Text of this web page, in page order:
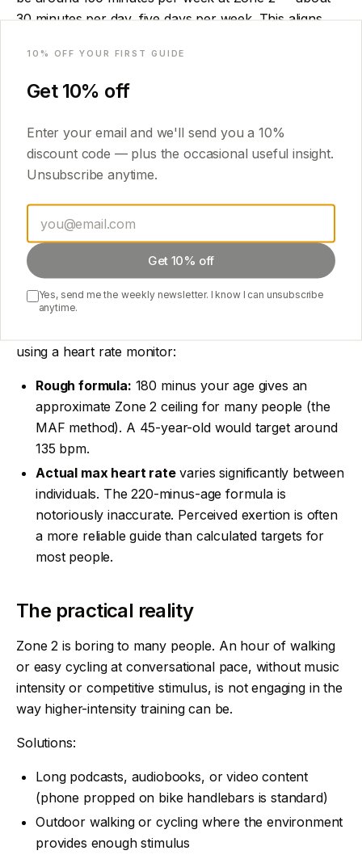
30 minutes per day, five days per week. This aligns
reasonable starting point.
More produces more benefit, up to a point — elite
week. For general health, 150–300 minutes per week
is the effective range.
The heart rate question
Calculating your Zone 2 heart rate precisely requires a
metabolic test (measuring lactate or VO2 max in a lab).
For practical purposes, the conversational-pace test
works well: you should be able to talk in complete
using a heart rate monitor:
Rough formula: 180 minus your age gives an
approximate Zone 2 ceiling for many people (the
MAF method). A 45-year-old would target around
135 bpm.
Actual max heart ratevaries significantly between
individuals. The 220-minus-age formula is
notoriously inaccurate. Perceived exertion is often
a more reliable guide than calculated targets for
most people.
The practical reality
Zone 2 is boring to many people. An hour of walking
or easy cycling at conversational pace, without music
intensity or competitive stimulus, is not engaging in the
way higher-intensity training can be.
Solutions:
Long podcasts, audiobooks, or video content
(phone propped on bike handlebars is standard)
Outdoor walking or cycling where the environment
provides enough stimulus
10 % OFF YOUR FIRST GUIDE
Get 10% off
Enter your email and we'll send you a 10%
discount code — plus the occasional useful insight.
Unsubscribe anytime.
Get 10% off
Yes, send me the weekly newsletter. I know I can unsubscribe
anytime.